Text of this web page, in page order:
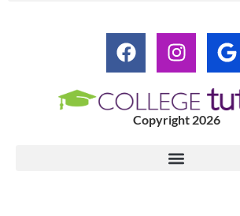
Copyright 2026